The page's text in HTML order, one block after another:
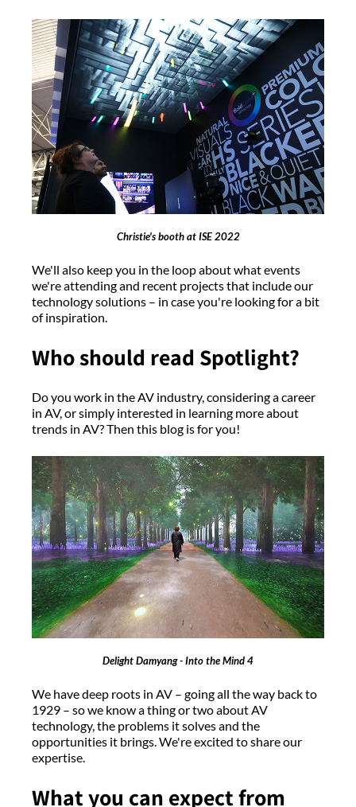
Christie's booth at ISE 2022
We'll also keep you in the loop about what events
we're attending and recent projects that include our
technology solutions – in case you're looking for a bit
of inspiration.
Who should read Spotlight?
Do you work in the AV industry, considering a career
in AV, or simply interested in learning more about
trends in AV? Then this blog is for you!
Delight Damyang - Into the Mind 4
We have deep roots in AV – going all the way back to
1929 – so we know a thing or two about AV
technology, the problems it solves and the
opportunities it brings. We're excited to share our
expertise.
What you can expect from